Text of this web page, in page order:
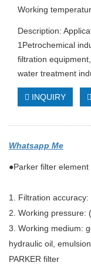
Working
Description:
1Petrochemical
filtration
water treatment
INQUIRY
Whatsapp Me
●Parker filter
1. Filtration
2. Working pressure:
3. Working medium:
hydraulic oil,
PARKER filter